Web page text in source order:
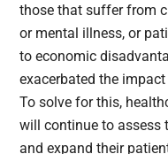
those that suffer from
or mental illness, or
to economic
exacerbated the
To solve for this,
will continue to assess
and expand their